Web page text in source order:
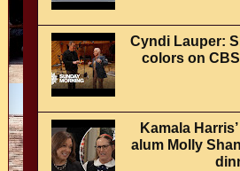
Cyndi Lauper:
colors on
Kamala
alum Molly